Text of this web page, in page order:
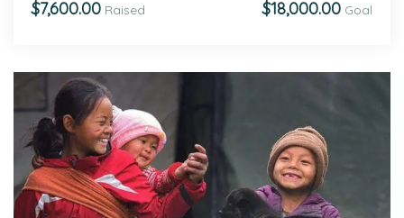
$7,600.00 Raised $18,000.00 Goal